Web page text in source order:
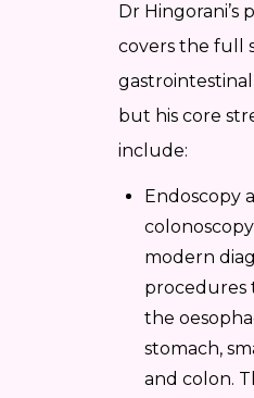
Dr Hingorani’s
covers the full
but his core
include:
Endoscopy
modern
procedures
the
stomach,
and colon.